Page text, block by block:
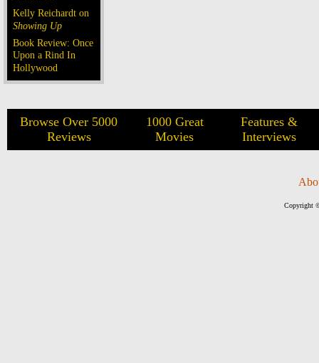
Kelly Reichardt on
Showing Up
Book Review: Once
Upon a Rind In
Hollywood
Browse Over 5000
Reviews
1000 Great
Movies
Features &
Interviews
Copyright